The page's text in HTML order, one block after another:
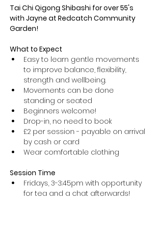
Tai Chi Qigong Shibashi for over 55's
with Jayne at Redcatch Community
Garden!
What to Expect
Easy to learn gentle movements
to improve balance, flexibility,
strength and wellbeing.
Movements can be done
standing or seated
Beginners welcome!
Drop-in, no need to book
£2 per session - payable on arrival
by cash or card
Wear comfortable clothing
Session Time
Fridays, 3-3:45pm with opportunity
for tea and a chat afterwards!